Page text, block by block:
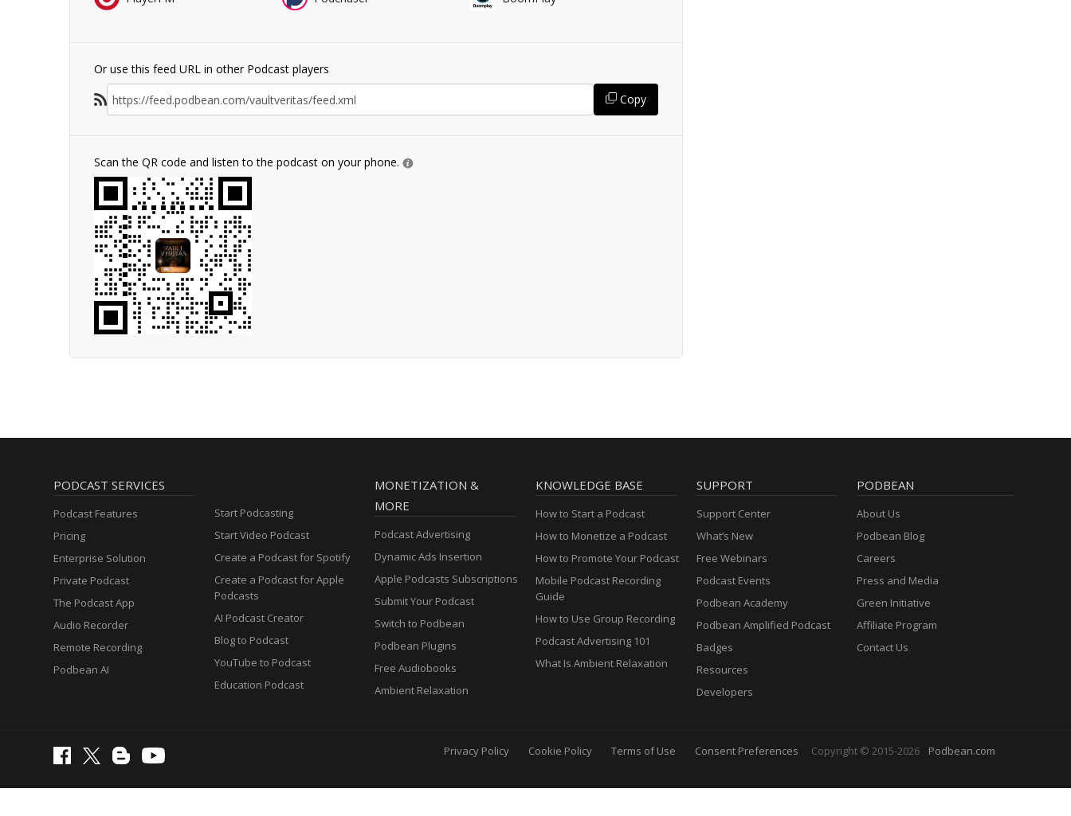
Or use this feed URL in other Podcast players
Copy
Scan the QR code and listen to the podcast on your phone.
PODCAST SERVICES
Podcast Features
Pricing
Enterprise Solution
Private Podcast
The Podcast App
Audio Recorder
Remote Recording
Podbean AI
Start Podcasting
Start Video Podcast
Create a Podcast for Spotify
Create a Podcast for Apple
Podcasts
AI Podcast Creator
Blog to Podcast
YouTube to Podcast
Education Podcast
MONETIZATION &
MORE
Podcast Advertising
Dynamic Ads Insertion
Apple Podcasts Subscriptions
Submit Your Podcast
Switch to Podbean
Podbean Plugins
Free Audiobooks
Ambient Relaxation
KNOWLEDGE BASE
How to Start a Podcast
How to Monetize a Podcast
How to Promote Your Podcast
Mobile Podcast Recording
Guide
How to Use Group Recording
Podcast Advertising 101
What Is Ambient Relaxation
SUPPORT
Support Center
What’s New
Free Webinars
Podcast Events
Podbean Academy
Podbean Amplified Podcast
Badges
Resources
Developers
PODBEAN
About Us
Podbean Blog
Careers
Press and Media
Green Initiative
Affiliate Program
Contact Us
Privacy Policy Cookie Policy Terms of Use Consent Preferences Copyright © 2015-2026 Podbean.com